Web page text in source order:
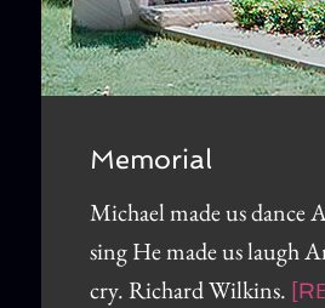
Memorial
Michael made us dance
sing He made us laugh
cry. Richard Wilkins.